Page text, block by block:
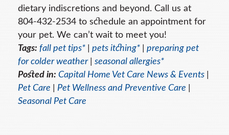
dietary indiscretions and beyond. Call us at
804-432-2534 to schedule an appointment for
your pet. We can’t wait to meet you!
Tags: fall pet tips* |pets itching* |preparing pet
for colder weather|seasonal allergies*
Posted in:Capital Home Vet Care News & Events
Pet Care
Pet Wellness and Preventive Care
Seasonal Pet Care